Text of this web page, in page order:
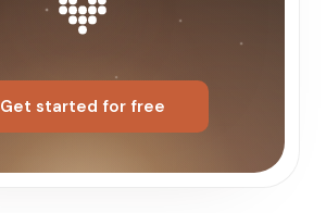
Get started for free